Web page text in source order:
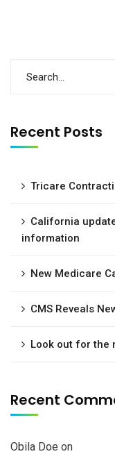
Recent Posts
Tricare
California
information
New Medicare
CMS Reveals
Look out for the
Recent
Obila Doe on